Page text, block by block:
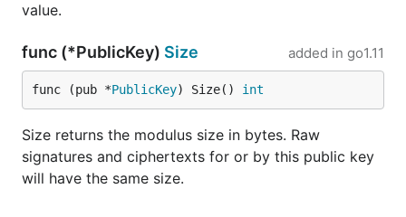
value.
func (*PublicKey) Size added in go1.11
func (pub *PublicKey) Size() int
Size returns the modulus size in bytes. Raw
signatures and ciphertexts for or by this public key
will have the same size.